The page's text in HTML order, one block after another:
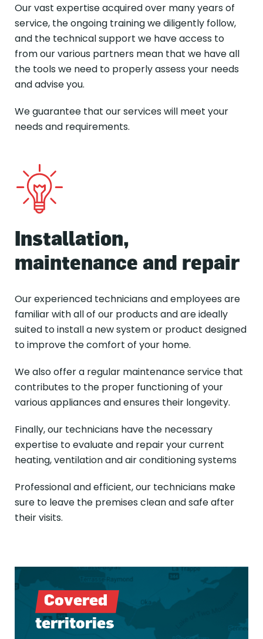
Our vast expertise acquired over many years of
service, the ongoing training we diligently follow,
and the technical support we have access to
from our various partners mean that we have all
the tools we need to properly assess your needs
and advise you.
We guarantee that our services will meet your
needs and requirements.
Installation,
maintenance and repair
Our experienced technicians and employees are
familiar with all of our products and are ideally
suited to install a new system or product designed
to improve the comfort of your home.
We also offer a regular maintenance service that
contributes to the proper functioning of your
various appliances and ensures their longevity.
Finally, our technicians have the necessary
expertise to evaluate and repair your current
heating, ventilation and air conditioning systems
Professional and efficient, our technicians make
sure to leave the premises clean and safe after
their visits.
Covered
territories